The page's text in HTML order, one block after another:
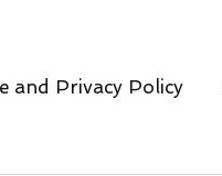
and Privacy Policy